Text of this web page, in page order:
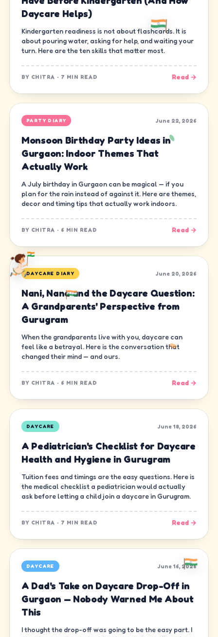
Daycare Helps)
Kindergarten readiness is not about flashcards. It is
about pouring water, asking for help, and waiting your
turn. Here are the ten skills that matter most.
BY CHITRA · 7 MIN READ Read →
PARTY DIARY June 22, 2026
Monsoon Birthday Party Ideas in
Gurgaon: Indoor Themes That
Actually Work
A July birthday in Gurgaon can be magical — if you
plan for the rain instead of against it. Here are themes,
decor and timing tips that actually work indoors.
BY CHITRA · 6 MIN READ Read →
DAYCARE DIARY June 20, 2026
Nani, Nana and the Daycare Question:
A Grandparents' Perspective from
Gurugram
When the grandparents live with you, daycare can
feel like a betrayal. Here is the conversation that
changed their mind — and ours.
BY CHITRA · 6 MIN READ Read →
DAYCARE June 18, 2026
A Pediatrician's Checklist for Daycare
Health and Hygiene in Gurugram
Tuition fees and timings are the easy questions. Here is
the medical checklist a pediatrician would actually
ask before letting a child join a daycare in Gurugram.
BY CHITRA · 7 MIN READ Read →
DAYCARE June 16, 2026
A Dad's Take on Daycare Drop-Off in
Gurgaon — Nobody Warned Me About
This
I thought the drop-off was going to be the easy part. I